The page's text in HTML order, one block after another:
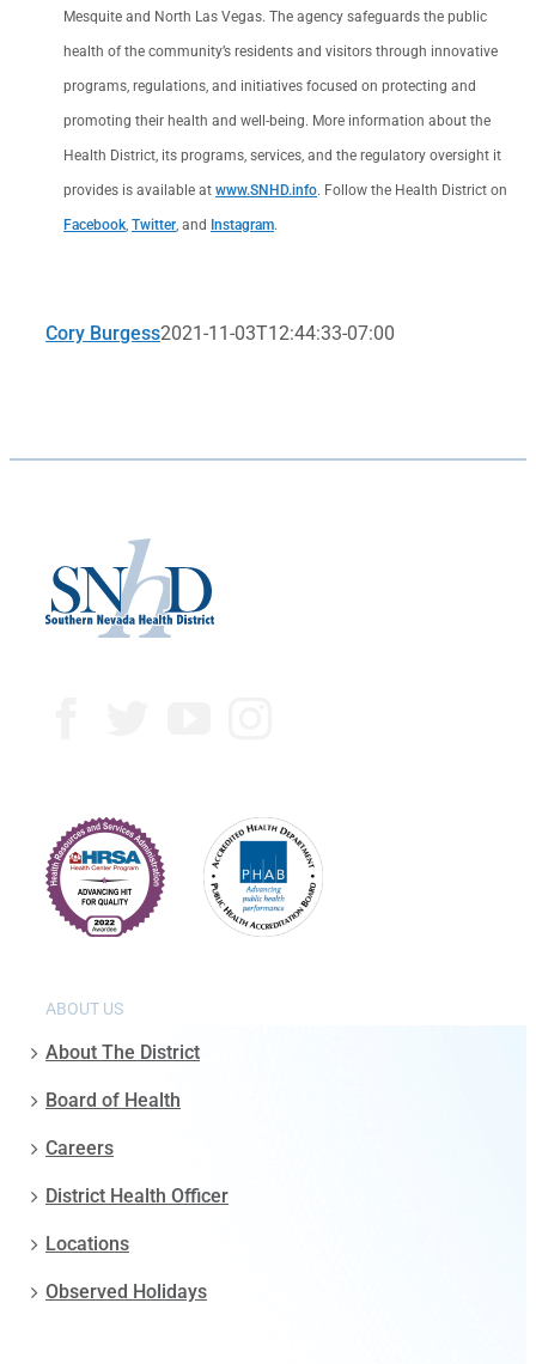
Mesquite and North Las Vegas. The agency safeguards the public
health of the community’s residents and visitors through innovative
programs, regulations, and initiatives focused on protecting and
promoting their health and well-being. More information about the
Health District, its programs, services, and the regulatory oversight it
provides is available at www.SNHD.info. Follow the Health District on
Facebook Twitter , and Instagram.
Cory Burgess2021-11-03T12:44:33-07:00
ABOUT US
About The District
Board of Health
Careers
District Health Officer
Locations
Observed Holidays